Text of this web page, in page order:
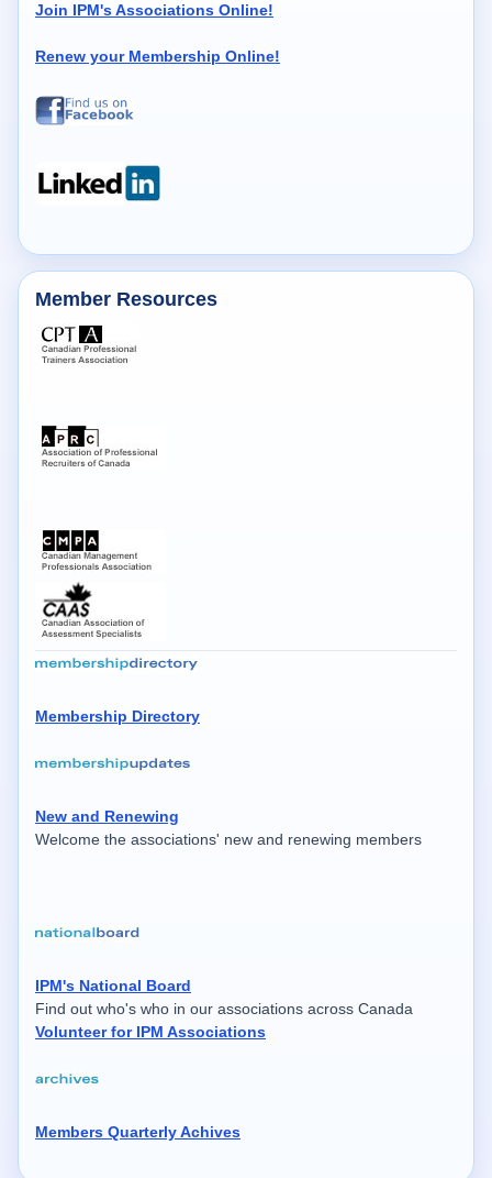
Join IPM's Associations Online!
Renew your Membership Online!
Member Resources
Membership Directory
New and Renewing
Welcome the associations' new and renewing members
IPM's National Board
Find out who's who in our associations across Canada
Volunteer for IPM Associations
Members Quarterly Achives